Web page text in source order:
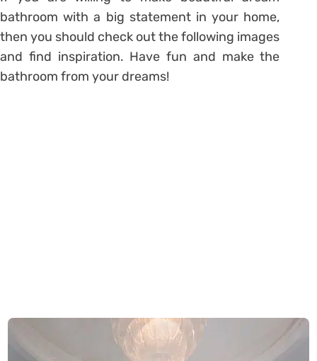
bathroom with a big statement in your home,
then you should check out the following images
and find inspiration. Have fun and make the
bathroom from your dreams!